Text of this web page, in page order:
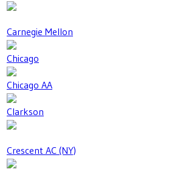
Carnegie Mellon
Chicago
Chicago AA
Clarkson
Crescent AC (NY)